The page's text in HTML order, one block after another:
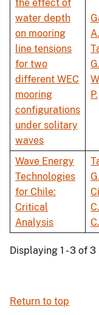
the effect of
water depth
on mooring
line tensions
for two
different WEC
mooring
configurations
under solitary
waves
A.
G.
P.
Wave Energy
Technologies
for Chile:
Critical
Analysis
G.
C.
C.
Displaying 1 - 3 of
Return to top